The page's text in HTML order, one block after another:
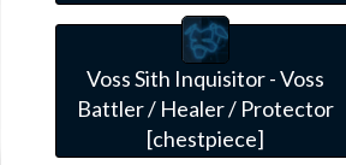
Voss Sith Inquisitor - Voss
Battler / Healer / Protector
[chestpiece]